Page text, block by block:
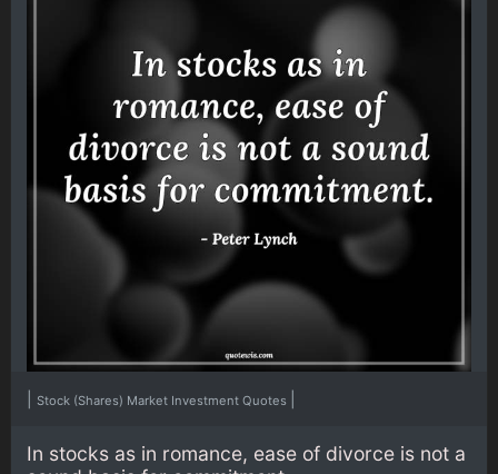
Stock (Shares) Market Investment Quotes
In stocks as in romance, ease of divorce is not a